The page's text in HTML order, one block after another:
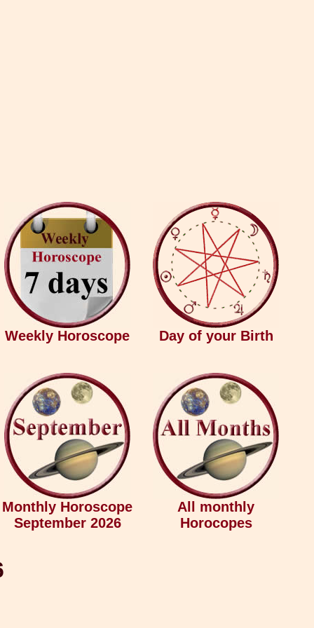
Weekly Horoscope Day of your Birth
Monthly Horoscope
September 2026
All monthly
Horocopes